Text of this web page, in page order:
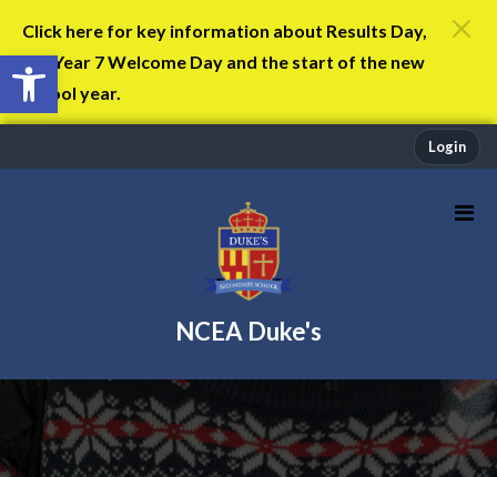
Open toolbar
Click here for key information about Results Day,
the Year 7 Welcome Day and the start of the new
school year.
Login
NCEA Duke's